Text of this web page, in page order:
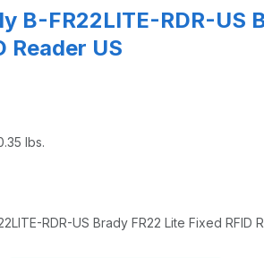
B-FR22LITE-RDR-US
Reader US
lbs.
RDR-US Brady FR22 Lite Fixed RFID